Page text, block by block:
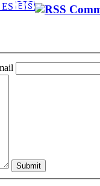
ES 🇪🇸